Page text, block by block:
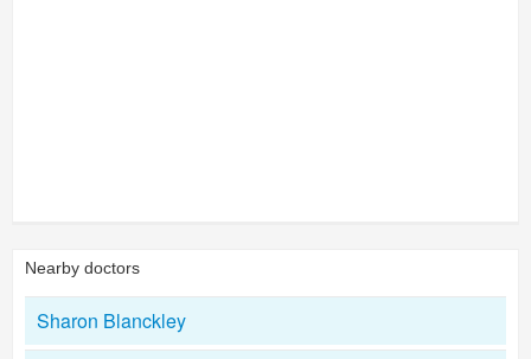
Nearby doctors
Sharon Blanckley